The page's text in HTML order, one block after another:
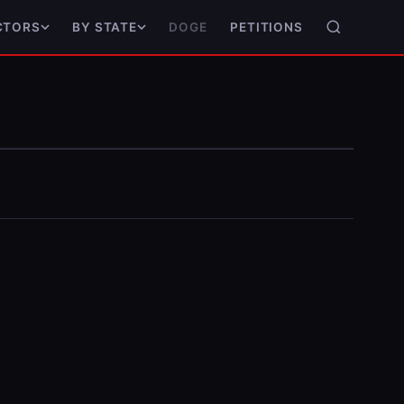
BY STATE DOGE PETITIONS